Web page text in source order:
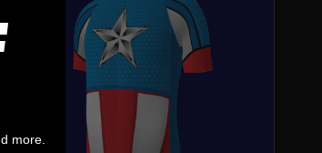
more.